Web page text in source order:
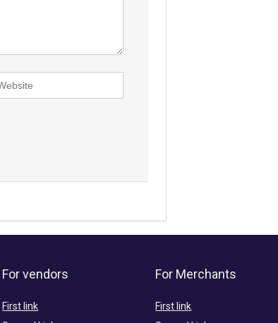
For vendors
First link
For Merchants
First link